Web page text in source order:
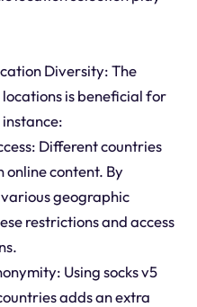
Diversity: The
is beneficial for
Different countries
online content. By
geographic
restrictions and access
Using socks v5
adds an extra